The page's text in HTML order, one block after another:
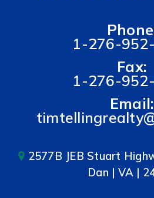
1-276-
Fax:
1-276-
Email:
2577B JEB Stuart
Dan | VA |